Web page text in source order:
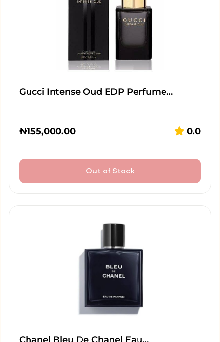
Gucci Intense Oud EDP Perfume…
₦155,000.00 0.0
Out of Stock
Chanel Bleu De Chanel Eau…